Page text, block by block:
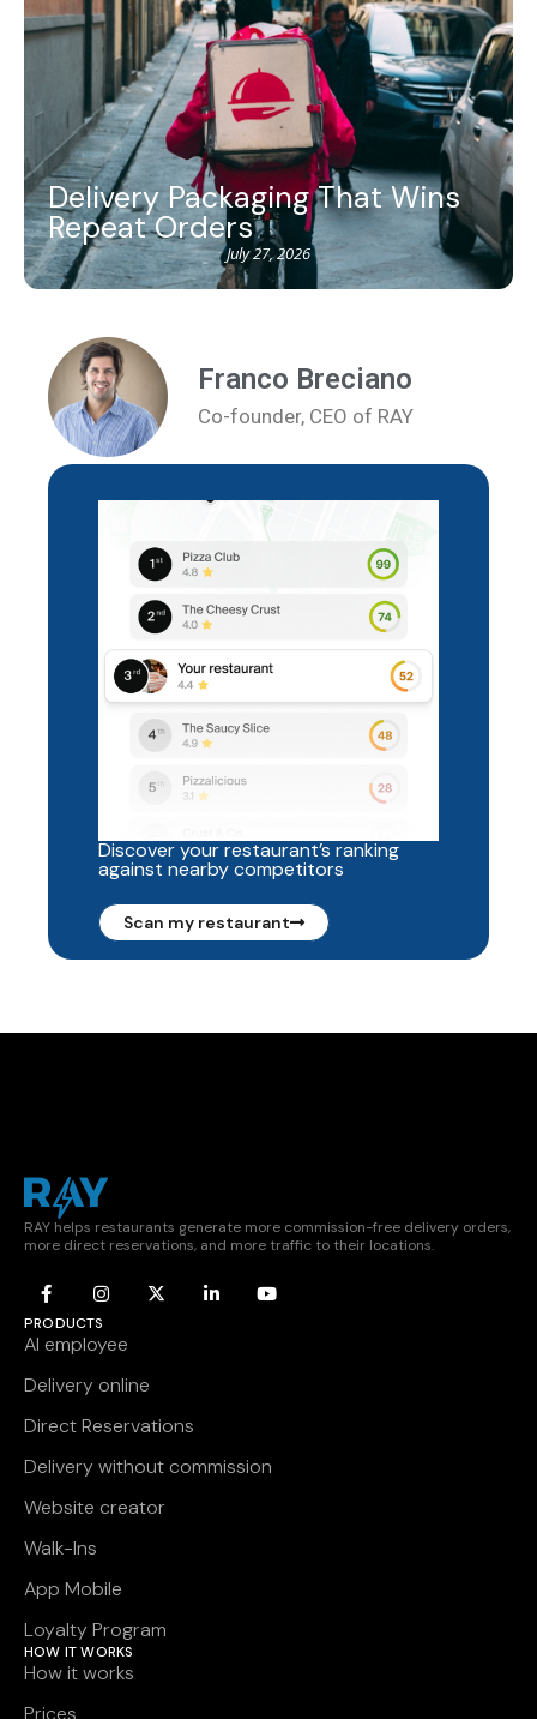
Delivery Packaging That Wins
Repeat Orders
July 27, 2026
Franco Breciano
Co-founder, CEO of RAY
Discover your restaurant’s ranking
against nearby competitors
Scan my restaurant
RAY helps restaurants generate more commission-free delivery orders,
more direct reservations, and more traffic to their locations.
PRODUCTS
AI employee
Delivery online
Direct Reservations
Delivery without commission
Website creator
Walk-Ins
App Mobile
Loyalty Program
HOW IT WORKS
How it works
Prices